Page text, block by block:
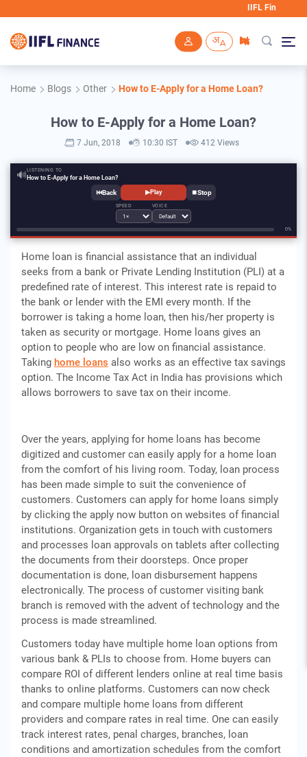
IIFL Finance will
Home Blogs Other How to E-Apply for a Home Loan?
How to E-Apply for a Home Loan?
7 Jun, 2018 10:30 IST 412 Views
🔊 LISTENING TO
How to E-Apply for a Home Loan?
⏮ ▶Play ⏹
SPEED VOICE
0%
Home loan is financial assistance that an individual
seeks from a bank or Private Lending Institution (PLI) at a
predefined rate of interest. This interest rate is repaid to
the bank or lender with the EMI every month. If the
borrower is taking a home loan, then his/her property is
taken as security or mortgage. Home loans gives an
option to people who are low on financial assistance.
Taking home loans also works as an effective tax savings
option. The Income Tax Act in India has provisions which
allows borrowers to save tax on their income.
Over the years, applying for home loans has become
digitized and customer can easily apply for a home loan
from the comfort of his living room. Today, loan process
has been made simple to suit the convenience of
customers. Customers can apply for home loans simply
by clicking the apply now button on websites of financial
institutions. Organization gets in touch with customers
and processes loan approvals on tablets after collecting
the documents from their doorsteps. Once proper
documentation is done, loan disbursement happens
electronically. The process of customer visiting bank
branch is removed with the advent of technology and the
process is made streamlined.
Customers today have multiple home loan options from
various bank & PLIs to choose from. Home buyers can
compare ROI of different lenders online at real time basis
thanks to online platforms. Customers can now check
and compare multiple home loans from different
providers and compare rates in real time. One can easily
track interest rates, penal charges, branches, loan
conditions and amortization schedules from the comfort